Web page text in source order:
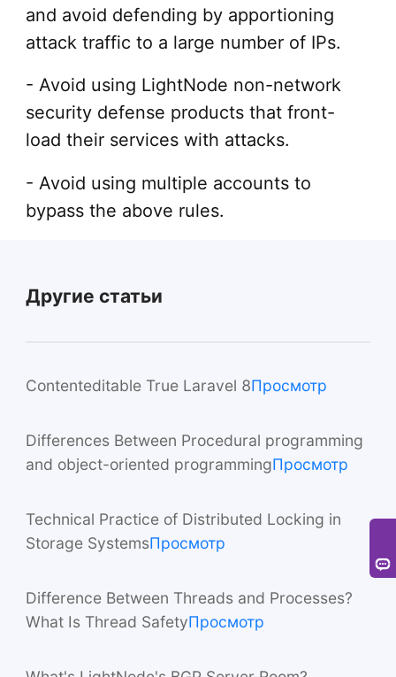
and avoid defending by apportioning
attack traffic to a large number of IPs.
- Avoid using LightNode non-network
security defense products that front-
load their services with attacks.
- Avoid using multiple accounts to
bypass the above rules.
Другие статьи
Contenteditable True Laravel 8Просмотр
Differences Between Procedural programming
and object-oriented programmingПросмотр
Technical Practice of Distributed Locking in
Storage SystemsПросмотр
Difference Between Threads and Processes?
What Is Thread SafetyПросмотр